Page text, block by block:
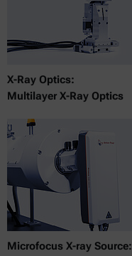
X-Ray Optics:
Multilayer X-Ray Optics
Microfocus X-ray Source: